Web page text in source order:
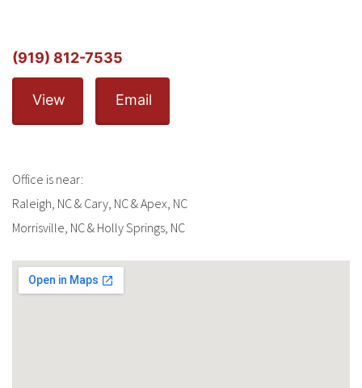
(919) 812-7535
View Email
Office is near:
Raleigh, NC & Cary, NC & Apex, NC
Morrisville, NC & Holly Springs, NC